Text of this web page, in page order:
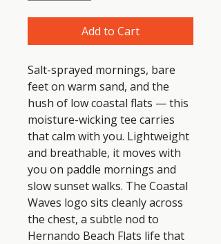
Add to Cart
Salt-sprayed mornings, bare
feet on warm sand, and the
hush of low coastal flats — this
moisture-wicking tee carries
that calm with you. Lightweight
and breathable, it moves with
you on paddle mornings and
slow sunset walks. The Coastal
Waves logo sits cleanly across
the chest, a subtle nod to
Hernando Beach Flats life that